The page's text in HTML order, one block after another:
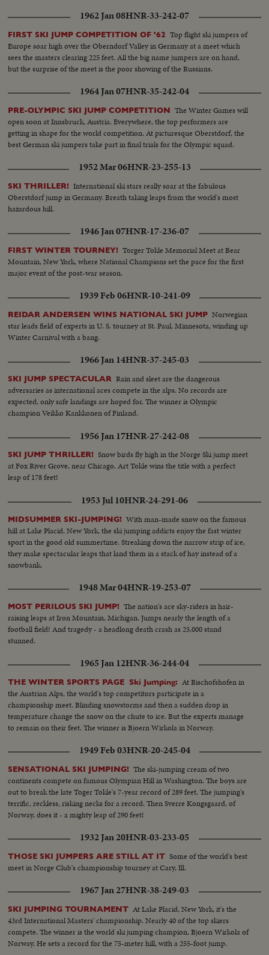
1962 Jan 08HNR-33-242-07
FIRST SKI JUMP COMPETITION OF '62 Top flight ski jumpers of
Europe soar high over the Oberndorf Valley in Germany at a meet which
sees the masters clearing 225 feet. All the big name jumpers are on hand,
but the surprise of the meet is the poor showing of the Russians.
1964 Jan 07HNR-35-242-04
PRE-OLYMPIC SKI JUMP COMPETITION The Winter Games will
open soon at Innsbruck, Austria. Everywhere, the top performers are
getting in shape for the world competition. At picturesque Oberstdorf, the
best German ski jumpers take part in final trials for the Olympic squad.
1952 Mar 06HNR-23-255-13
SKI THRILLER! International ski stars really soar at the fabulous
Oberstdorf jump in Germany. Breath taking leaps from the world's most
hazardous hill.
1946 Jan 07HNR-17-236-07
FIRST WINTER TOURNEY! Torger Tokle Memorial Meet at Bear
Mountain, New York, where National Champions set the pace for the first
major event of the post-war season.
1939 Feb 06HNR-10-241-09
REIDAR ANDERSEN WINS NATIONAL SKI JUMP Norwegian
star leads field of experts in U. S. tourney at St. Paul, Minnesota, winding up
Winter Carnival with a bang.
1966 Jan 14HNR-37-245-03
SKI JUMP SPECTACULAR Rain and sleet are the dangerous
adversaries as international aces compete in the alps. No records are
expected, only safe landings are hoped for. The winner is Olympic
champion Veikko Kankkonen of Finland.
1956 Jan 17HNR-27-242-08
SKI JUMP THRILLER! Snow birds fly high in the Norge Ski jump meet
at Fox River Grove, near Chicago. Art Tokle wins the title with a perfect
leap of 178 feet!
1953 Jul 10HNR-24-291-06
MIDSUMMER SKI-JUMPING! With man-made snow on the famous
hill at Lake Placid, New York, the ski jumping addicts enjoy the fast winter
sport in the good old summertime. Streaking down the narrow strip of ice,
they make spectacular leaps that land them in a stack of hay instead of a
snowbank.
1948 Mar 04HNR-19-253-07
MOST PERILOUS SKI JUMP! The nation's ace sky-riders in hair-
raising leaps at Iron Mountain, Michigan. Jumps nearly the length of a
football field! And tragedy - a headlong death crash as 25,000 stand
stunned.
1965 Jan 12HNR-36-244-04
THE WINTER SPORTS PAGE Ski Jumping: At Bischofshofen in
the Austrian Alps, the world's top competitors participate in a
championship meet. Blinding snowstorms and then a sudden drop in
temperature change the snow on the chute to ice. But the experts manage
to remain on their feet. The winner is Bjoern Wirkola in Norway.
1949 Feb 03HNR-20-245-04
SENSATIONAL SKI JUMPING! The ski-jumping cream of two
continents compete on famous Olympian Hill in Washington. The boys are
out to break the late Toger Tokle's 7-year record of 289 feet. The jumping's
terrific, reckless, risking necks for a record. Then Sverre Kongsgaard, of
Norway, does it - a mighty leap of 290 feet!
1932 Jan 20HNR-03-233-05
THOSE SKI JUMPERS ARE STILL AT IT Some of the world's best
meet in Norge Club's championship tourney at Cary, Ill.
1967 Jan 27HNR-38-249-03
SKI JUMPING TOURNAMENT At Lake Placid, New York, it's the
43rd International Masters' championship. Nearly 40 of the top skiers
compete. The winner is the world ski jumping champion, Bjoern Wirkola of
Norway. He sets a record for the 75-meter hill, with a 255-foot jump.